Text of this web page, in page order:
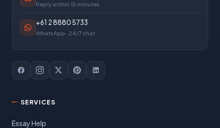
Reply within 15 minutes
+61 2 8880 5733
WhatsApp · 24/7 chat
SERVICES
Essay Help